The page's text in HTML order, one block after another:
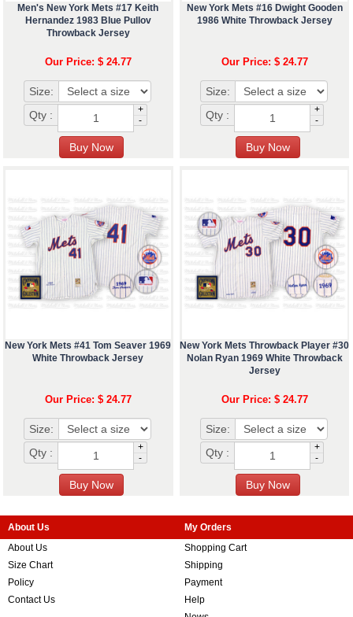
Men's New York Mets #17 Keith
Hernandez 1983 Blue Pullov
Throwback Jersey
Our Price: $ 24.77
Size:
Qty :
+
-
New York Mets #16 Dwight Gooden
1986 White Throwback Jersey
Our Price: $ 24.77
Size:
Qty :
+
-
New York Mets #41 Tom Seaver 1969
White Throwback Jersey
Our Price: $ 24.77
Size:
Qty :
+
-
New York Mets Throwback Player #30
Nolan Ryan 1969 White Throwback
Jersey
Our Price: $ 24.77
Size:
Qty :
+
-
About Us
About Us
Size Chart
Policy
Contact Us
My Orders
Shopping Cart
Shipping
Payment
Help